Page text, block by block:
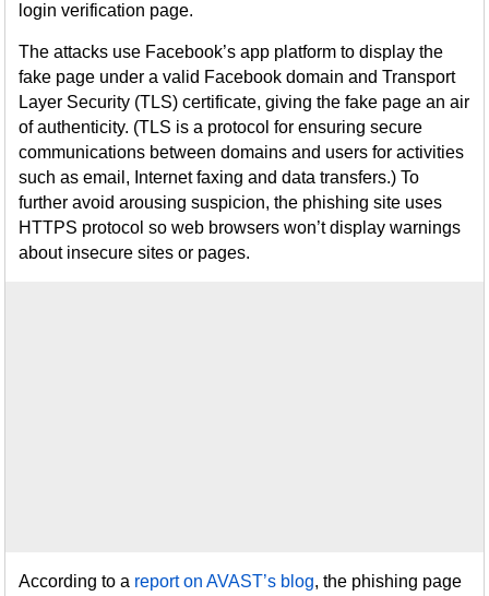
login verification page.
The attacks use Facebook’s app platform to display the
fake page under a valid Facebook domain and Transport
Layer Security (TLS) certificate, giving the fake page an air
of authenticity. (TLS is a protocol for ensuring secure
communications between domains and users for activities
such as email, Internet faxing and data transfers.) To
further avoid arousing suspicion, the phishing site uses
HTTPS protocol so web browsers won’t display warnings
about insecure sites or pages.
According to a report on AVAST’s blog, the phishing page